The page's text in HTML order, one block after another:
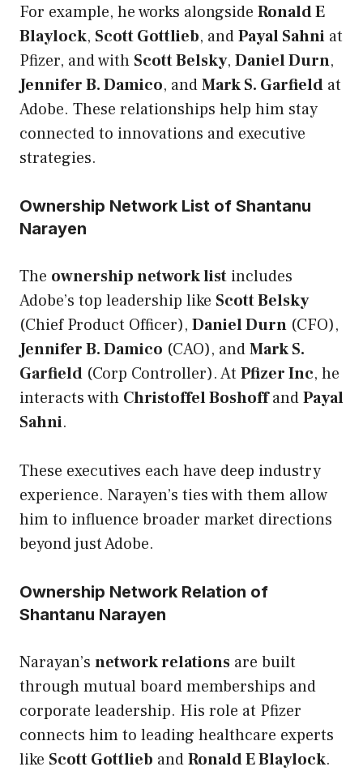
For example, he works alongside Ronald E
Blaylock, Scott Gottlieb, andPayal Sahni at
Pfizer, and with Scott Belsky, Daniel Durn,
Jennifer B. Damico, andMark S. Garfield at
Adobe. These relationships help him stay
connected to innovations and executive
strategies.
Ownership Network List of Shantanu
Narayen
The ownership network list includes
Adobe’s top leadership like Scott Belsky
(Chief Product Officer), Daniel Durn (CFO),
Jennifer B. Damico (CAO), andMark S.
Garfield (Corp Controller). At Pfizer Inc, he
interacts with Christoffel BoshoffandPayal
Sahni.
These executives each have deep industry
experience. Narayen’s ties with them allow
him to influence broader market directions
beyond just Adobe.
Ownership Network Relation of
Shantanu Narayen
Narayan’s network relations are built
through mutual board memberships and
corporate leadership. His role at Pfizer
connects him to leading healthcare experts
like Scott Gottlieb andRonald E Blaylock.